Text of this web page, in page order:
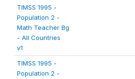
TIMSS 1995 -
Population 2 -
Math Teacher Bg
- All Countries
v1
TIMSS 1995 -
Population 2 -